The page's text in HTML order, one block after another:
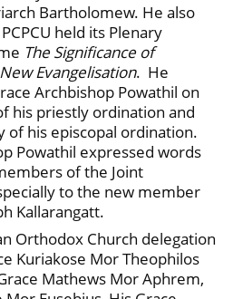
Bartholomew. He also
held its Plenary
The Significance of
Evangelisation. He
Archbishop Powathil on
his priestly ordination and
of his episcopal ordination.
Powathil expressed words
of the Joint
to the new member
Kallarangatt.
Orthodox Church delegation
Kuriakose Mor Theophilos
Mathews Mor Aphrem,